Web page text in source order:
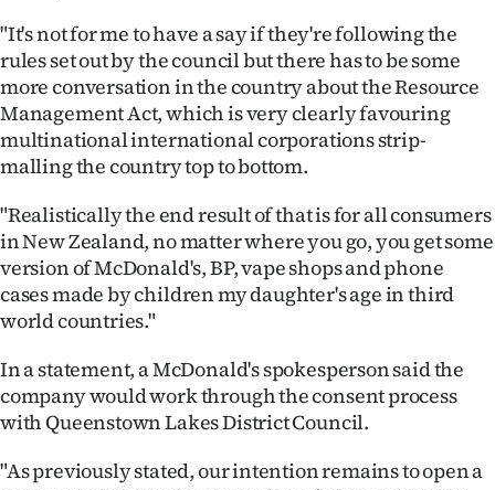
"It's not for me to have a say if they're following the
rules set out by the council but there has to be some
more conversation in the country about the Resource
Management Act, which is very clearly favouring
multinational international corporations strip-
malling the country top to bottom.
"Realistically the end result of that is for all consumers
in New Zealand, no matter where you go, you get some
version of McDonald's, BP, vape shops and phone
cases made by children my daughter's age in third
world countries."
In a statement, a McDonald's spokesperson said the
company would work through the consent process
with Queenstown Lakes District Council.
"As previously stated, our intention remains to open a